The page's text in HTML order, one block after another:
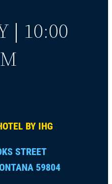
| 10:00
BY IHG
STREET
59804